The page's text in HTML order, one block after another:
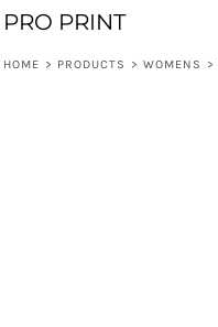
PRO PRINT
HOME > PRODUCTS > WOMENS >